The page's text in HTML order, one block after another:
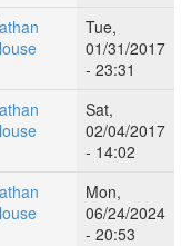
Tue,
01/31/2017
- 23:31
Sat,
02/04/2017
- 14:02
Mon,
06/24/2024
- 20:53